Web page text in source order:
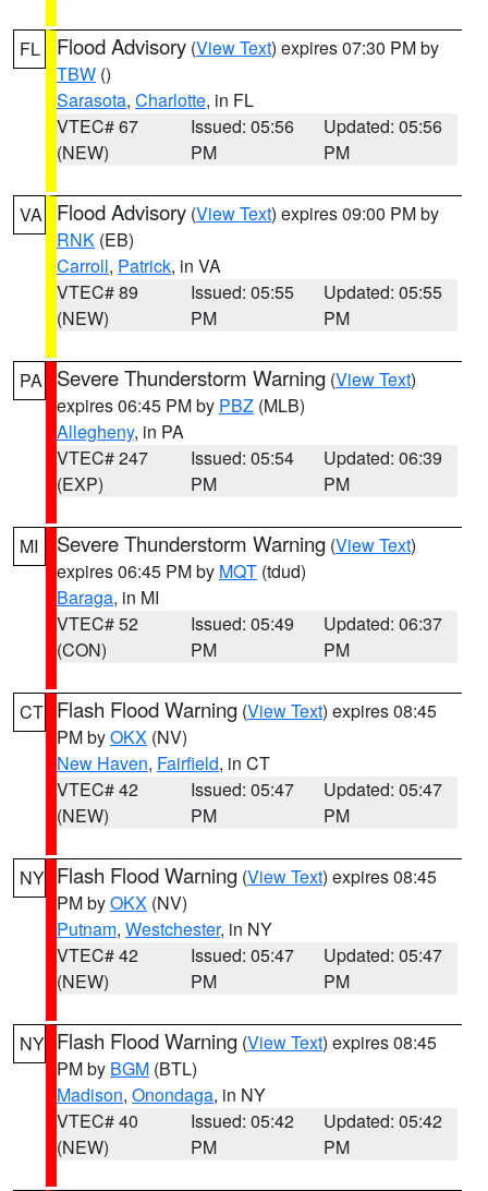
FL Flood Advisory (View Text) expires 07:30 PM by
TBW ()
Sarasota, Charlotte, in FL
VTEC# 67
(NEW)
Issued: 05:56
PM
Updated: 05:56
PM
VA Flood Advisory (View Text) expires 09:00 PM by
RNK (EB)
Carroll, Patrick, in VA
VTEC# 89
(NEW)
Issued: 05:55
PM
Updated: 05:55
PM
PA Severe Thunderstorm Warning (View Text)
expires 06:45 PM by PBZ (MLB)
Allegheny, in PA
VTEC# 247
(EXP)
Issued: 05:54
PM
Updated: 06:39
PM
MI Severe Thunderstorm Warning (View Text)
expires 06:45 PM by MQT (tdud)
Baraga, in MI
VTEC# 52
(CON)
Issued: 05:49
PM
Updated: 06:37
PM
CT Flash Flood Warning (View Text) expires 08:45
PM byOKX (NV)
New Haven, Fairfield, in CT
VTEC# 42
(NEW)
Issued: 05:47
PM
Updated: 05:47
PM
NY Flash Flood Warning (View Text) expires 08:45
PM byOKX (NV)
Putnam, Westchester, in NY
VTEC# 42
(NEW)
Issued: 05:47
PM
Updated: 05:47
PM
NY Flash Flood Warning (View Text) expires 08:45
PM by BGM (BTL)
Madison, Onondaga, in NY
VTEC# 40
(NEW)
Issued: 05:42
PM
Updated: 05:42
PM